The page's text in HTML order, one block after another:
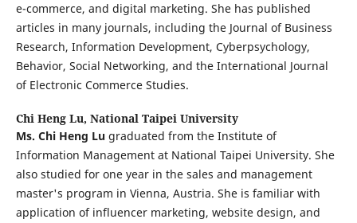
e-commerce, and digital marketing. She has published
articles in many journals, including the Journal of Business
Research, Information Development, Cyberpsychology,
Behavior, Social Networking, and the International Journal
of Electronic Commerce Studies.
Chi Heng Lu, National Taipei University
Ms. Chi Heng Lugraduated from the Institute of
Information Management at National Taipei University. She
also studied for one year in the sales and management
master's program in Vienna, Austria. She is familiar with
application of influencer marketing, website design, and